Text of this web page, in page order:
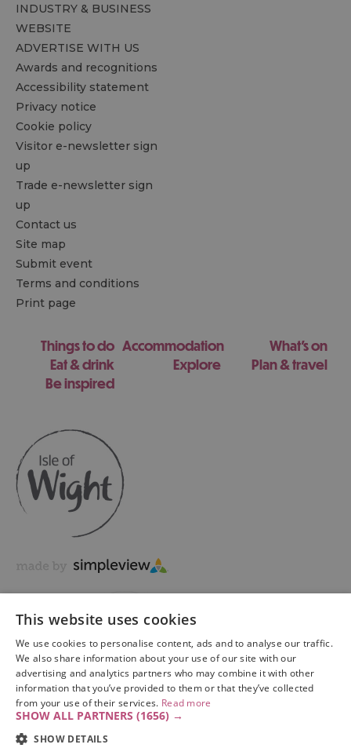
INDUSTRY & BUSINESS
WEBSITE
ADVERTISE WITH US
Awards and recognitions
Accessibility statement
Privacy notice
Cookie policy
Visitor e-newsletter sign
up
Trade e-newsletter sign
up
Contact us
Site map
Submit event
Terms and conditions
Print page
Things to do Accommodation
What's on
Eat & drink
Explore
Plan & travel
Be inspired
Copyright © 2026 Visit Isle of Wight Ltd. All Rights Reserved
This website uses cookies
We use cookies to personalise content, ads and to analyse our traffic.
We also share information about your use of our site with our
advertising and analytics partners who may combine it with other
information that you’ve provided to them or that they’ve collected
from your use of their services. Read more
SHOW ALL PARTNERS (1656) →
SHOW DETAILS